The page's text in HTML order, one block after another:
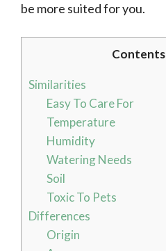
be more suited for you.
Contents
Similarities
Easy To Care For
Temperature
Humidity
Watering Needs
Soil
Toxic To Pets
Differences
Origin